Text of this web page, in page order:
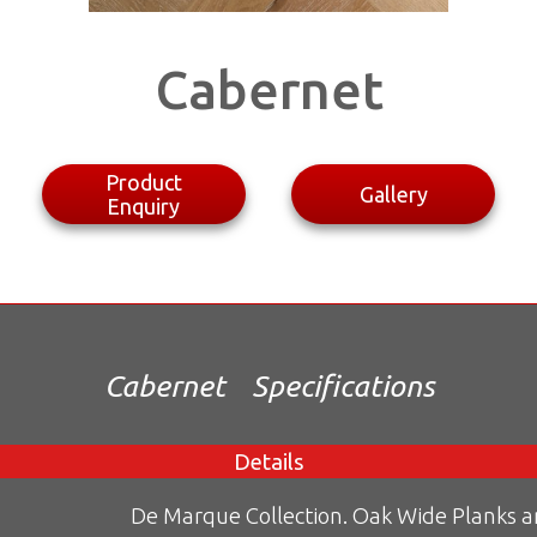
Cabernet
Product
Enquiry
Gallery
Cabernet Specifications
Details
De Marque Collection. Oak Wide Planks